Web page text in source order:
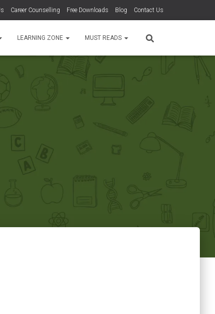
Career Counselling Free Downloads Blog Contact Us
LEARNING ZONE MUST READS